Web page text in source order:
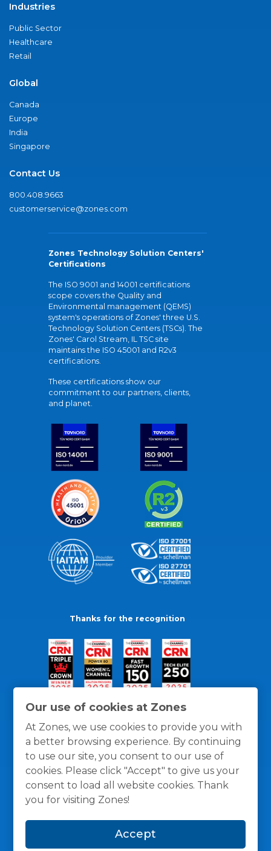
Our use of cookies at Zones
At Zones, we use cookies to provide you with
a better browsing experience. By continuing
to use our site, you consent to our use of
cookies. Please click "Accept" to give us your
consent to load all website cookies. Thank
you for visiting Zones!
Accept
Industries
Public Sector
Healthcare
Retail
Global
Canada
Europe
India
Singapore
Contact Us
800.408.9663
customerservice@zones.com
Zones Technology Solution Centers'
Certifications
The ISO 9001 and 14001 certifications
scope covers the Quality and
Environmental management (QEMS)
system's operations of Zones' three U.S.
Technology Solution Centers (TSCs). The
Zones' Carol Stream, IL TSC site
maintains the ISO 45001 and R2v3
certifications.
These certifications show our
commitment to our partners, clients,
and planet.
Thanks for the recognition